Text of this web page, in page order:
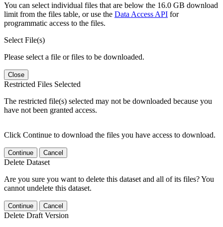
You can select individual files that are below the 16.0 GB download
limit from the files table, or use the Data Access API for
programmatic access to the files.
Select File(s)
Please select a file or files to be downloaded.
Close
Restricted Files Selected
The restricted file(s) selected may not be downloaded because you
have not been granted access.
Click Continue to download the files you have access to download.
Continue Cancel
Delete Dataset
Are you sure you want to delete this dataset and all of its files? You
cannot undelete this dataset.
Continue Cancel
Delete Draft Version